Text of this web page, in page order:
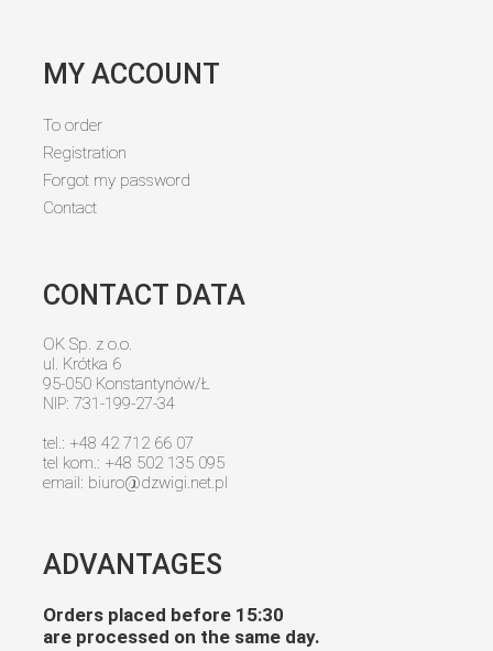
MY ACCOUNT
To order
Registration
Forgot my password
Contact
CONTACT DATA
OK Sp. z o.o.
ul. Krótka 6
95-050 Konstantynów/Ł
NIP: 731-199-27-34
tel.: +48 42 712 66 07
tel kom.: +48 502 135 095
email: biuro@dzwigi.net.pl
ADVANTAGES
Orders placed before 15:30
are processed on the same day.